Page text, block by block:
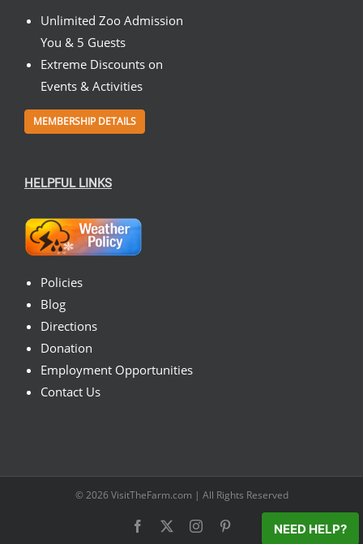
Unlimited Zoo Admission
You & 5 Guests
Extreme Discounts on
Events & Activities
MEMBERSHIP DETAILS
HELPFUL LINKS
Policies
Blog
Directions
Donation
Employment Opportunities
Contact Us
© 2026 VisitTheFarm.com | All Rights Reserved
Facebook Instagram NEED HELP?